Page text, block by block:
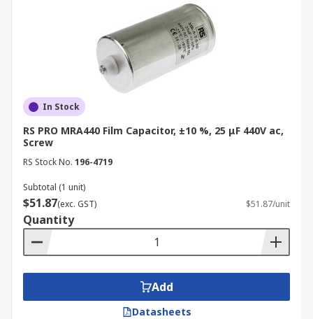
In Stock
RS PRO MRA440 Film Capacitor, ±10 %, 25 μF 440V ac,
Screw
RS Stock No. 196-4719
Subtotal (1 unit)
$51.87(exc. GST) $51.87/unit
Quantity
Add
Datasheets